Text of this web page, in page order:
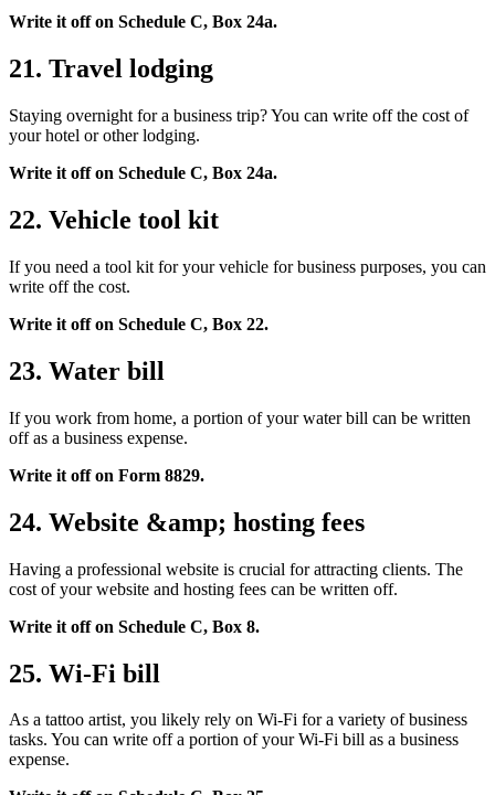
Write it off on Schedule C, Box 24a.
21. Travel lodging
Staying overnight for a business trip? You can write off the cost of
your hotel or other lodging.
Write it off on Schedule C, Box 24a.
22. Vehicle tool kit
If you need a tool kit for your vehicle for business purposes, you can
write off the cost.
Write it off on Schedule C, Box 22.
23. Water bill
If you work from home, a portion of your water bill can be written
off as a business expense.
Write it off on Form 8829.
24. Website &amp; hosting fees
Having a professional website is crucial for attracting clients. The
cost of your website and hosting fees can be written off.
Write it off on Schedule C, Box 8.
25. Wi-Fi bill
As a tattoo artist, you likely rely on Wi-Fi for a variety of business
tasks. You can write off a portion of your Wi-Fi bill as a business
expense.